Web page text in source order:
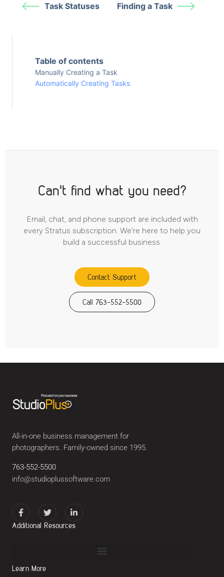
Task Statuses Finding a Task
Table of contents
Manually Creating a Task
Automatically Creating Tasks
Can't find what you need?
Email, chat, and phone support are included with
every Stratus subscription. We’re here to help you
build a successful business.
Contact Support
Call 763-552-5500
All-in-one business management for
photographers. Family-owned since 1995.
763-552-5500
info@studioplussoftware.com
Additional Resources
Learn More